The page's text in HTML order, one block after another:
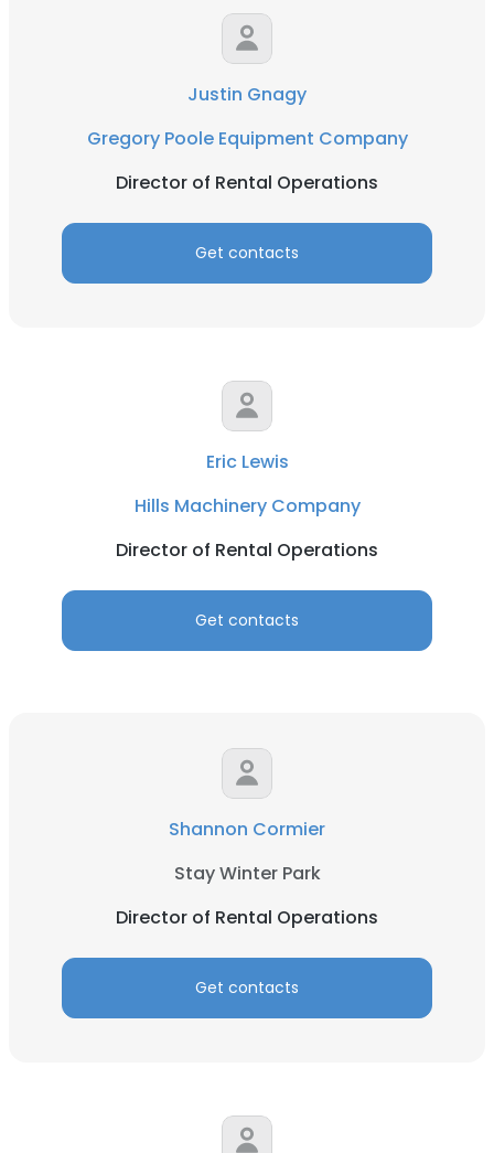
Justin Gnagy
Gregory Poole Equipment Company
Director of Rental Operations
Get contacts
Eric Lewis
Hills Machinery Company
Director of Rental Operations
Get contacts
Shannon Cormier
Stay Winter Park
Director of Rental Operations
Get contacts